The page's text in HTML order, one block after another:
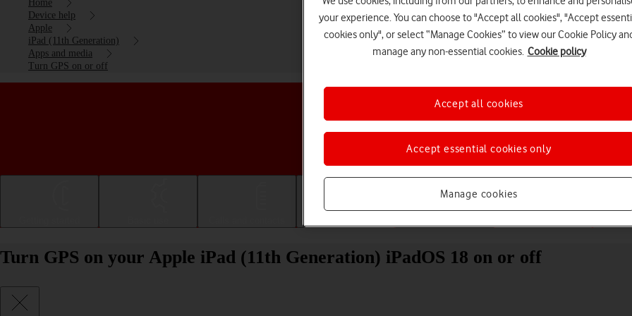
Home
Device help
Apple
iPad (11th Generation)
Apps and media
Turn GPS on or off
Choose a help topic
Turn GPS on your Apple iPad (11th Generation) iPadOS 18 on or off
your experience. You can choose to "Accept all cookies", "Accept
cookies only", or select “Manage Cookies” to view our Cookie Policy
manage any non-essential cookies. Cookie policy
Manage cookies
Accept essential cookies only
Accept all cookies